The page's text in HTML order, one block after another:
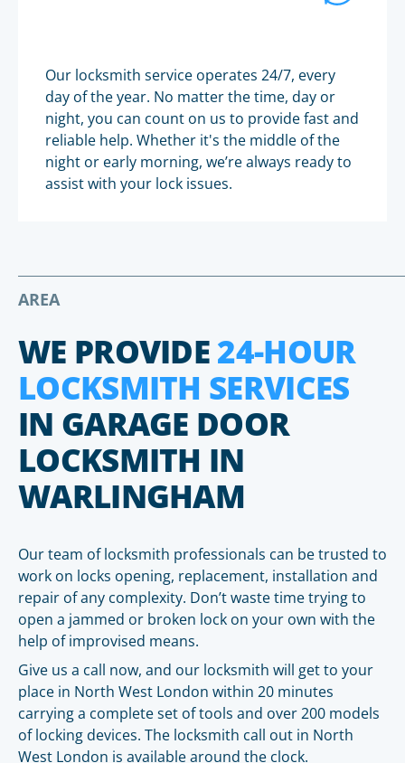
Our locksmith service operates 24/7, every
day of the year. No matter the time, day or
night, you can count on us to provide fast and
reliable help. Whether it's the middle of the
night or early morning, we’re always ready to
assist with your lock issues.
AREA
WE PROVIDE24-HOUR
LOCKSMITH SERVICES
IN GARAGE DOOR
LOCKSMITH IN
WARLINGHAM
Our team of locksmith professionals can be trusted to
work on locks opening, replacement, installation and
repair of any complexity. Don’t waste time trying to
open a jammed or broken lock on your own with the
help of improvised means.
Give us a call now, and our locksmith will get to your
place in North West London within 20 minutes
carrying a complete set of tools and over 200 models
of locking devices. The locksmith call out in North
West London is available around the clock.